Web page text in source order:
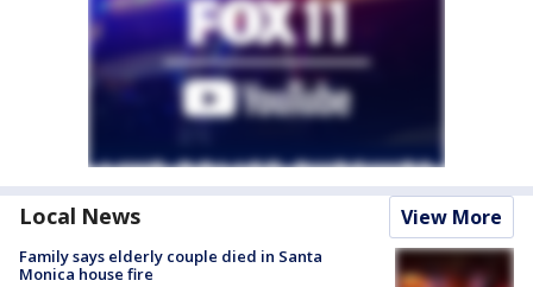
Local News View More
Family says elderly couple died in Santa
Monica house fire